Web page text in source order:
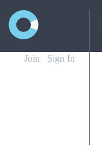
Join Sign In